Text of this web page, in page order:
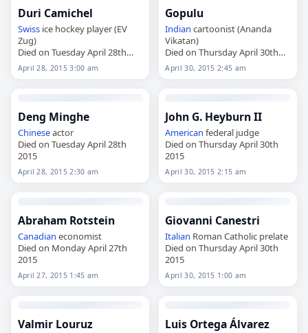
Duri Camichel
Swissice hockey player (EV
Zug)
Died on Tuesday April 28th
2015
April 28, 2015 3:00 am
Gopulu
Indian cartoonist (Ananda
Vikatan)
Died on Thursday April 30th
2015
April 30, 2015 2:45 am
Deng Minghe
Chineseactor
Died on Tuesday April 28th
2015
April 28, 2015 2:30 am
John G. Heyburn II
American federal judge
Died on Thursday April 30th
2015
April 30, 2015 2:15 am
Abraham Rotstein
Canadian economist
Died on Monday April 27th
2015
April 27, 2015 1:45 am
Giovanni Canestri
Italian Roman Catholic prelate
Died on Thursday April 30th
2015
April 30, 2015 1:00 am
Valmir Louruz Luis Ortega Álvarez